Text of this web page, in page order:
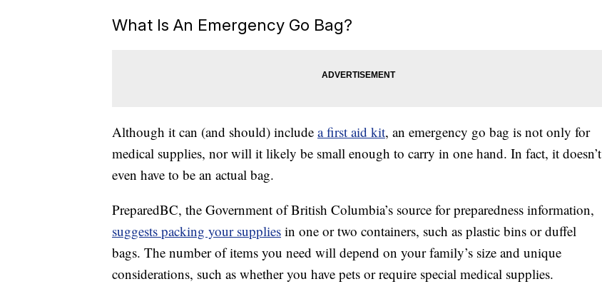
What Is An Emergency Go Bag?
Although it can (and should) include a first aid kit, an emergency go bag is not only for
medical supplies, nor will it likely be small enough to carry in one hand. In fact, it doesn’t
even have to be an actual bag.
PreparedBC, the Government of British Columbia’s source for preparedness information,
suggests packing your supplies in one or two containers, such as plastic bins or duffel
bags. The number of items you need will depend on your family’s size and unique
considerations, such as whether you have pets or require special medical supplies.